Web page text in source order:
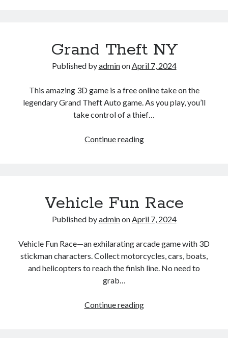
Grand Theft NY
Published byadminonApril 7, 2024
This amazing 3D game is a free online take on the
legendary Grand Theft Auto game. As you play, you’ll
take control of a thief…
Continue readingGrand
Vehicle Fun Race
Published byadminonApril 7, 2024
Vehicle Fun Race—an exhilarating arcade game with 3D
stickman characters. Collect motorcycles, cars, boats,
and helicopters to reach the finish line. No need to
grab…
Continue readingVehicle